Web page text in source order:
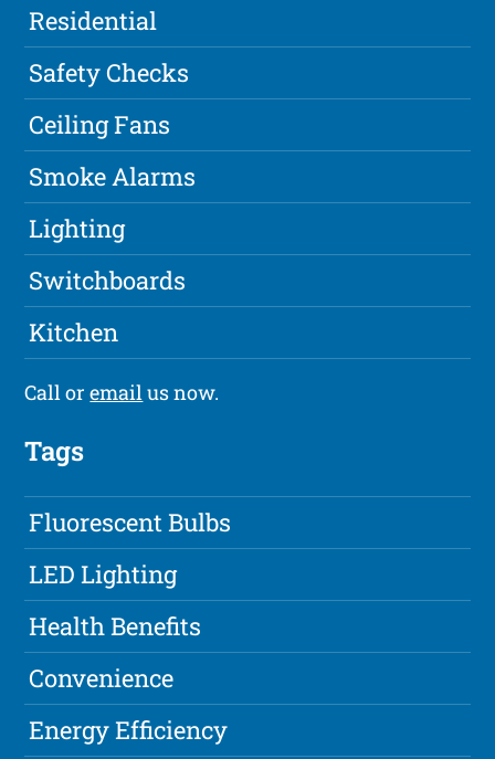
Residential
Safety Checks
Ceiling Fans
Smoke Alarms
Lighting
Switchboards
Kitchen
Call oremailus now.
Tags
Fluorescent Bulbs
LED Lighting
Health Benefits
Convenience
Energy Efficiency